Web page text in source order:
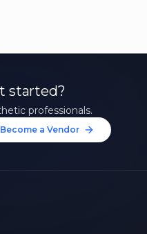
started?
professionals.
Become a Vendor